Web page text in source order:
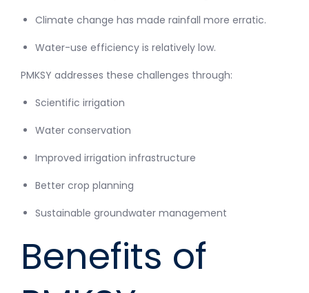
Climate change has made rainfall more erratic.
Water-use efficiency is relatively low.
PMKSY addresses these challenges through:
Scientific irrigation
Water conservation
Improved irrigation infrastructure
Better crop planning
Sustainable groundwater management
Benefits of